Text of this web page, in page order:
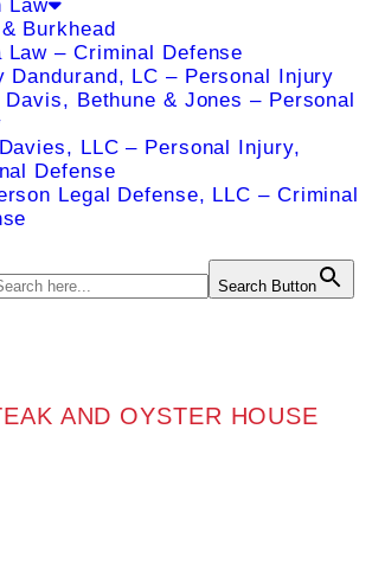
Law
Burkhead
Law – Criminal Defense
Dandurand, LC – Personal Injury
Davis, Bethune & Jones – Personal
LLC – Personal Injury,
Defense
Legal Defense, LLC – Criminal
Search Button
AND OYSTER HOUSE